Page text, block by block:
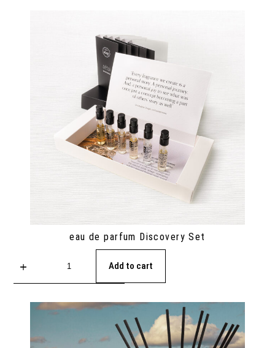
eau de parfum Discovery Set
Add to cart